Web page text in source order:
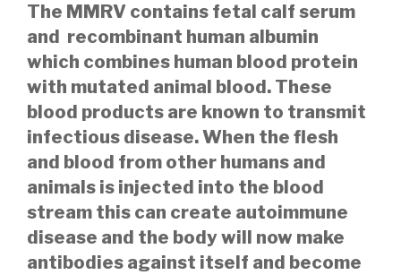
The MMRV contains fetal calf serum
and recombinant human albumin
which combines human blood protein
with mutated animal blood. These
blood products are known to transmit
infectious disease.When the flesh
and blood from other humans and
animals is injected into the blood
stream this can create autoimmune
disease and the body will now make
antibodies against itself and become